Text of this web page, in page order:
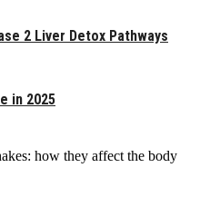
2 Liver Detox Pathways
in 2025
how they affect the body